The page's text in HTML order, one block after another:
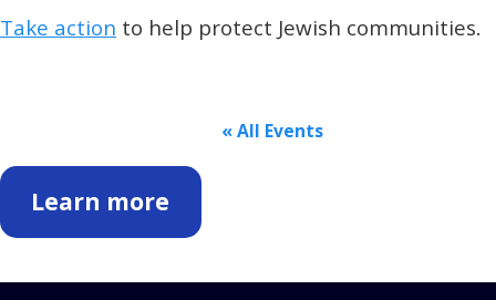
Take action to help protect Jewish communities.
Learn more
« All Events